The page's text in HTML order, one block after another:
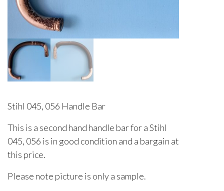
Stihl 045, 056 Handle Bar
This is a second hand handle bar for a Stihl
045, 056 is in good condition and a bargain at
this price.
Please note picture is only a sample.